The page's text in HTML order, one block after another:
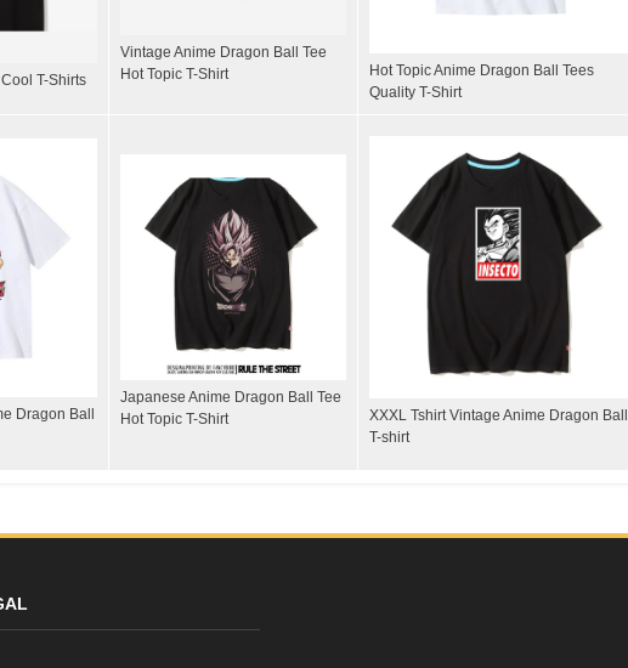
T-Shirts
Vintage Anime Dragon Ball Tee
Hot Topic T-Shirt
Hot Topic Anime Dragon Ball Tees
Quality T-Shirt
Dragon Ball
Japanese Anime Dragon Ball Tee
Hot Topic T-Shirt
XXXL Tshirt Vintage Anime Dragon Ball
T-shirt